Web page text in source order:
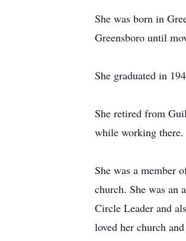
She was born in
Greensboro until
She graduated in
She retired from
while working there.
She was a member
church. She was an
Circle Leader and
loved her church